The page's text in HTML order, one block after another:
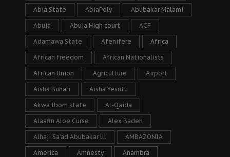
Abia State AbiaPoly Abubakar Malami
Abuja Abuja High court ACF
Adamawa State Afenifere Africa
African freedom African Nationalists
African Union Agriculture Airport
Aisha Buhari Aisha Yesufu
Akwa Ibom state Al-Qaida
Alaafin Aloe Curse Alex Badeh
Alhaji Sa’ad Abubakar lll AMBAZONIA
America Amnesty Anambra